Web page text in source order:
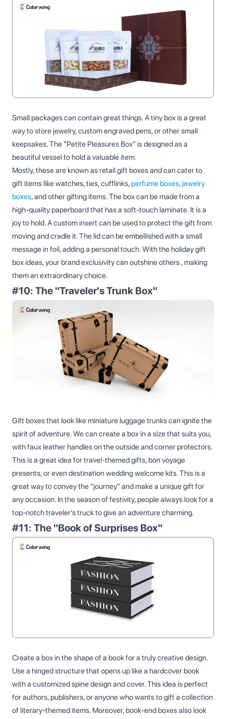
Small packages can contain great things. A tiny box is a great
way to store jewelry, custom engraved pens, or other small
keepsakes. The "Petite Pleasures Box" is designed as a
beautiful vessel to hold a valuable item.
Mostly, these are known as retail gift boxes​ and can cater to
gift items like watches, ties, cufflinks,perfume boxes,jewelry
boxes, and other gifting items. The box can be made from a
high-quality paperboard that has a soft-touch laminate. It is a
joy to hold. A custom insert can be used to protect the gift from
moving and cradle it. The lid can be embellished with a small
message in foil, adding a personal touch. With the holiday gift
box ideas, your brand exclusivity can outshine others​ , making
them an extraordinary choice.
#10: The "Traveler's Trunk Box"
Gift boxes that look like miniature luggage trunks can ignite the
spirit of adventure. We can create a box in a size that suits you,
with faux leather handles on the outside and corner protectors.
This is a great idea for travel-themed gifts, bon voyage
presents, or even destination wedding welcome kits. This is a
great way to convey the "journey" and make a unique gift for
any occasion. In the season of festivity, people always look for a
top-notch traveler’s truck to give an adventure charming.
#11: The "Book of Surprises Box"
Create a box in the shape of a book for a truly creative design.
Use a hinged structure that opens up like a hardcover book
with a customized spine design and cover. This idea is perfect
for authors, publishers, or anyone who wants to gift a collection
of literary-themed items. Moreover, book-end boxes also look